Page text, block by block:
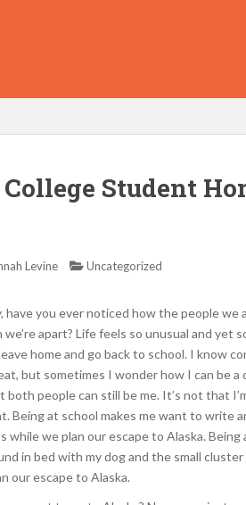
Student
Levine Uncategorized
have you ever noticed how the people
apart? Life feels so unusual and yet
home and go back to school. I know
but sometimes I wonder how I can be
people can still be me. It’s not that
Being at school makes me want to write
we plan our escape to Alaska. Being
in bed with my dog and the small
our escape to Alaska.